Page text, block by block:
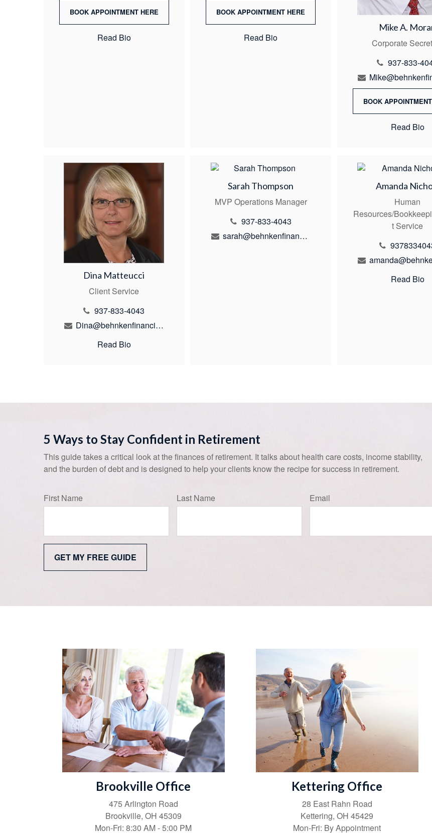
BOOK APPOINTMENT HERE
Read Bio
BOOK APPOINTMENT HERE
Read Bio
Mike A.
Corporate
937-833-
BOOK
Read Bio
Dina Matteucci
Client Service
937-833-4043
Dina@behnkenfinancial.com
Read Bio
Sarah Thompson
MVP Operations Manager
937-833-4043
sarah@behnkenfinancial.com
Amanda
Human
Resources/
t Service
Read Bio
5 Ways to Stay Confident in Retirement
This guide takes a critical look at the finances of retirement. It talks about health care costs, income stability,
and the burden of debt and is designed to help your clients know the recipe for success in retirement.
First Name Last Name Email
Brookville Office
475 Arlington Road
Brookville, OH 45309
Mon-Fri: 8:30 AM-5:00 PM
Kettering Office
28 East Rahn Road
Kettering, OH 45429
Mon-Fri: By Appointment